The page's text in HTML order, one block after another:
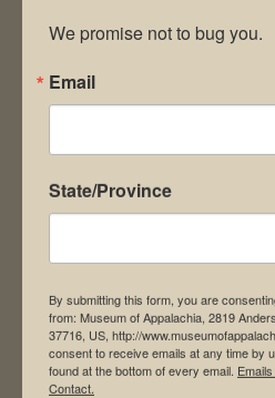
Museum Restaurant
Contact Us
News & Media
Directions to Museum
Student Tours
We promise not to bug you.
Email
State/Province
By submitting this form, you are
from: Museum of Appalachia, 2819
37716, US, http://
consent to receive emails at any time by
found at the bottom of every email.
Contact.